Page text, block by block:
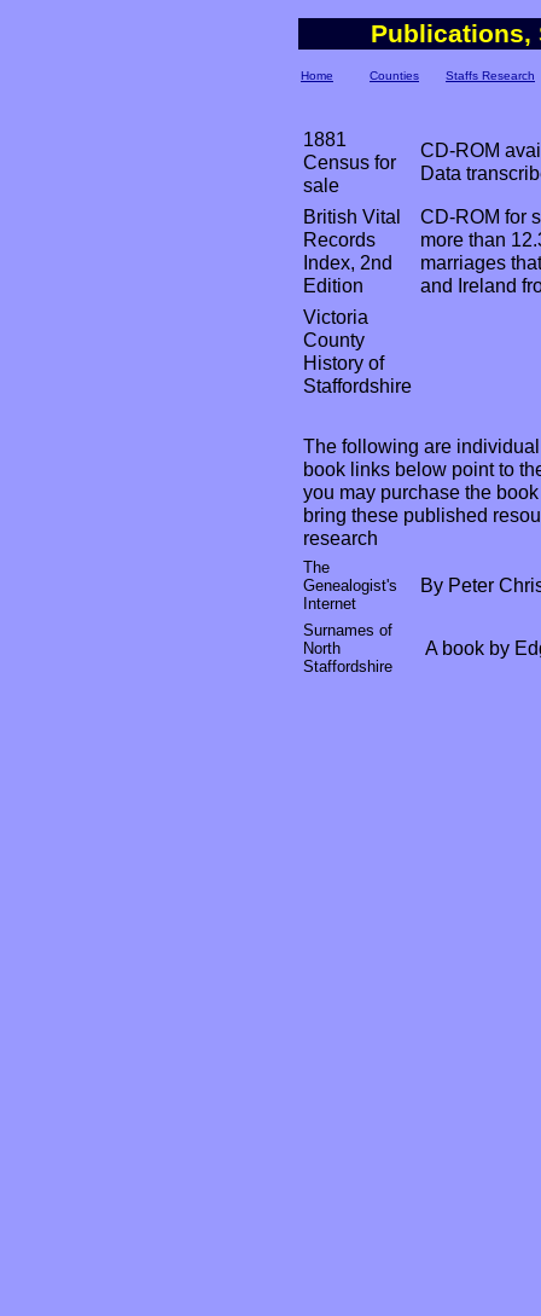
Publications,
Home Counties Staffs Research
1881
Census for
sale
CD-ROM
Data
British Vital
Records
Index, 2nd
Edition
CD-ROM for
more than
marriages
and Ireland
Victoria
County
History of
Staffordshire
The following are
book links below point to
you may purchase the
bring these published
research
The
Genealogist's
Internet
By Peter
Surnames of
North
Staffordshire
A book by